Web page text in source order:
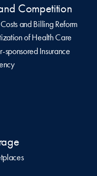
Competition
and Billing Reform
of Health Care
sponsored Insurance